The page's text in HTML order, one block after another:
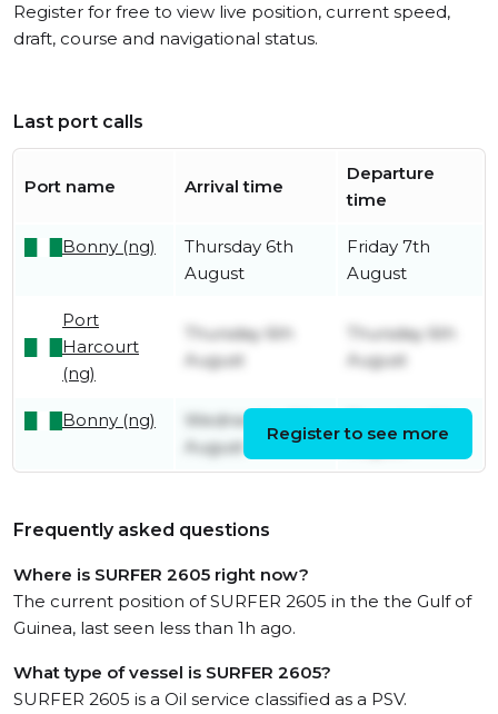
Register for free to view live position, current speed,
draft, course and navigational status.
Last port calls
Port name Arrival time
Departure
time
Bonny (ng)
Thursday 6th
August
Friday 7th
August
Port
Harcourt
(ng)
Thursday 6th
August
Thursday 6th
August
Bonny (ng)
Wednesday 5th
August
Register to see more
Frequently asked questions
Where is SURFER 2605 right now?
The current position of SURFER 2605 in the the Gulf of
Guinea, last seen less than 1h ago.
What type of vessel is SURFER 2605?
SURFER 2605 is a Oil service classified as a PSV.